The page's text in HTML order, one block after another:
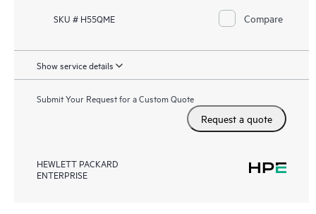
SKU # H55QME Compare
Show service details
Submit Your Request for a Custom Quote
Request a quote
HEWLETT PACKARD
ENTERPRISE